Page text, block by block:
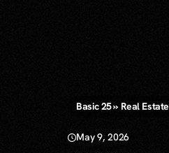
Basic 25 » Real
May 9, 2026